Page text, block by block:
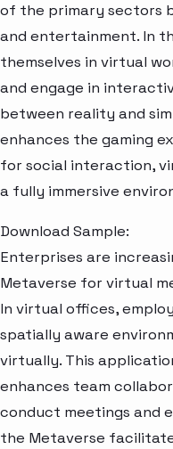
of the primary sectors
and entertainment. In
themselves in virtual
and engage in
between reality and
enhances the gaming
for social interaction,
a fully immersive
Download Sample:
Enterprises are
Metaverse for virtual
In virtual offices,
spatially aware
virtually. This
enhances team
conduct meetings and
the Metaverse